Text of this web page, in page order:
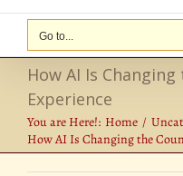
Go to...
How AI Is
Experience
You are Here!: Home
How AI Is Changing the